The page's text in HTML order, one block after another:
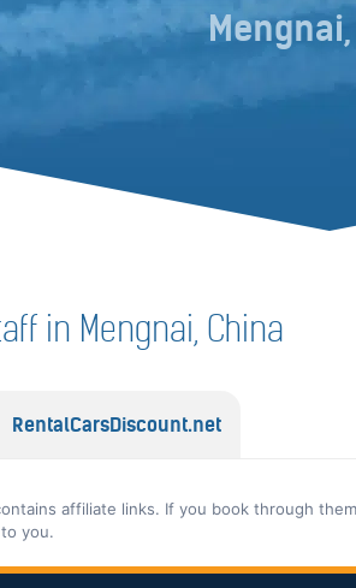
in Mengnai, China
RentalCarsDiscount.net
affiliate links. If you book through
you.